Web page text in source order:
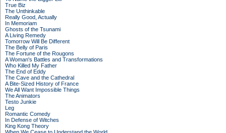
True Biz
The Unthinkable
Really Good, Actually
In Memoriam
Ghosts of the Tsunami
A Living Remedy
Tomorrow Will Be Different
The Belly of Paris
The Fortune of the Rougons
A Woman's Battles and Transformations
Who Killed My Father
The End of Eddy
The Cave and the Cathedral
A Bite-Sized History of France
We All Want Impossible Things
The Animators
Testo Junkie
Leg
Romantic Comedy
In Defense of Witches
King Kong Theory